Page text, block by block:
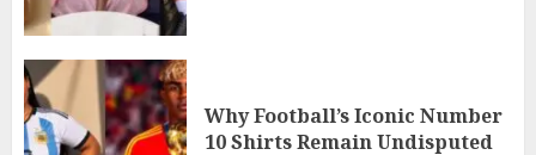
Why Football’s Iconic Number
10 Shirts Remain Undisputed